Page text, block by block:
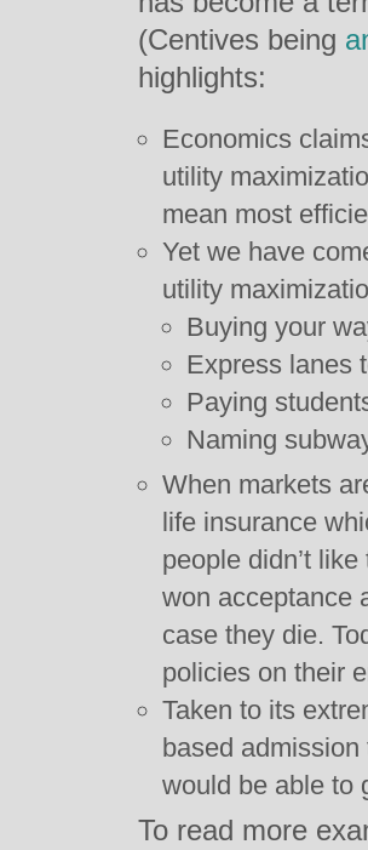
(Centives being
highlights:
Economics
utility
mean most
Yet we have
utility
Buying your
Express lanes
Paying
Naming
When markets
life insurance
people didn’t
won acceptance
case they die.
policies on their
Taken to its
based
would be able to
To read more